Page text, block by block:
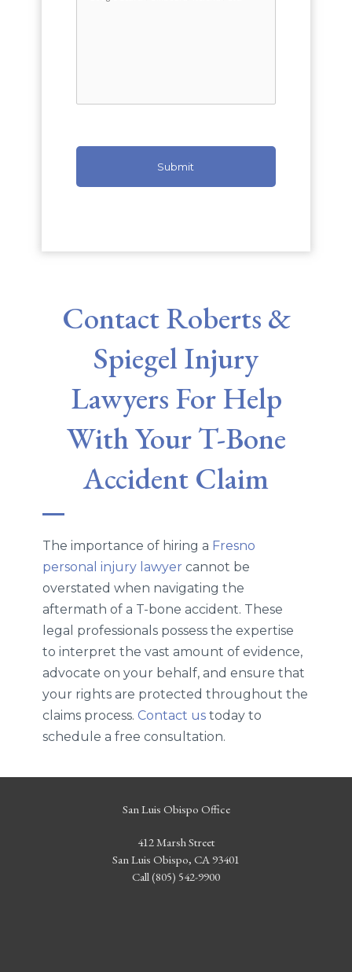
Contact Roberts &
Spiegel Injury
Lawyers For Help
With Your T-Bone
Accident Claim
The importance of hiring a Fresno
personal injury lawyer cannot be
overstated when navigating the
aftermath of a T-bone accident. These
legal professionals possess the expertise
to interpret the vast amount of evidence,
advocate on your behalf, and ensure that
your rights are protected throughout the
claims process. Contact us today to
schedule a free consultation.
San Luis Obispo Office
412 Marsh Street
San Luis Obispo, CA 93401
Call (805) 542-9900